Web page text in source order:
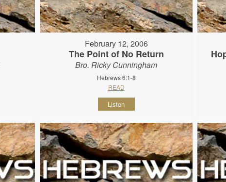
February 12, 2006
The Point of No Return
Bro. Ricky Cunningham
Hebrews 6:1-8
READ
Listen